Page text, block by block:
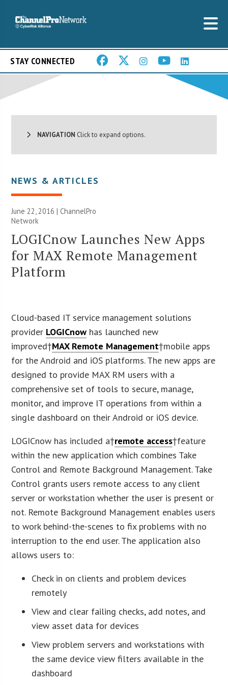
STAY CONNECTED
NAVIGATION Click to expand options.
NEWS & ARTICLES
June 22, 2016 |ChannelPro
Network
LOGICnow Launches New Apps
for MAX Remote Management
Platform
Cloud-based IT service management solutions
provider LOGICnow has launched new
improved†MAX Remote Management†mobile apps
for the Android and iOS platforms. The new apps are
designed to provide MAX RM users with a
comprehensive set of tools to secure, manage,
monitor, and improve IT operations from within a
single dashboard on their Android or iOS device.
LOGICnow has included a†remote access†feature
within the new application which combines Take
Control and Remote Background Management. Take
Control grants users remote access to any client
server or workstation whether the user is present or
not. Remote Background Management enables users
to work behind-the-scenes to fix problems with no
interruption to the end user. The application also
allows users to:
Check in on clients and problem devices
remotely
View and clear failing checks, add notes, and
view asset data for devices
View problem servers and workstations with
the same device view filters available in the
dashboard